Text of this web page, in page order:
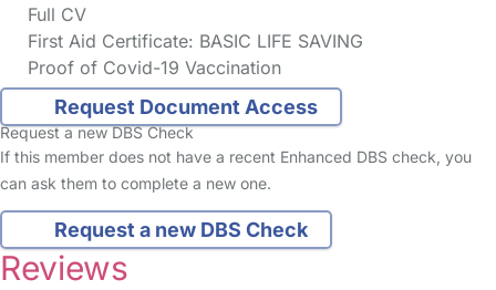
Full CV
First Aid Certificate: BASIC LIFE SAVING
Proof of Covid-19 Vaccination
Request Document Access
Request a new DBS Check
If this member does not have a recent Enhanced DBS check, you
can ask them to complete a new one.
Request a new DBS Check
Reviews